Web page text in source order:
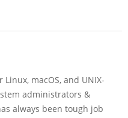
macOS, and UNIX-
administrators &
always been tough job